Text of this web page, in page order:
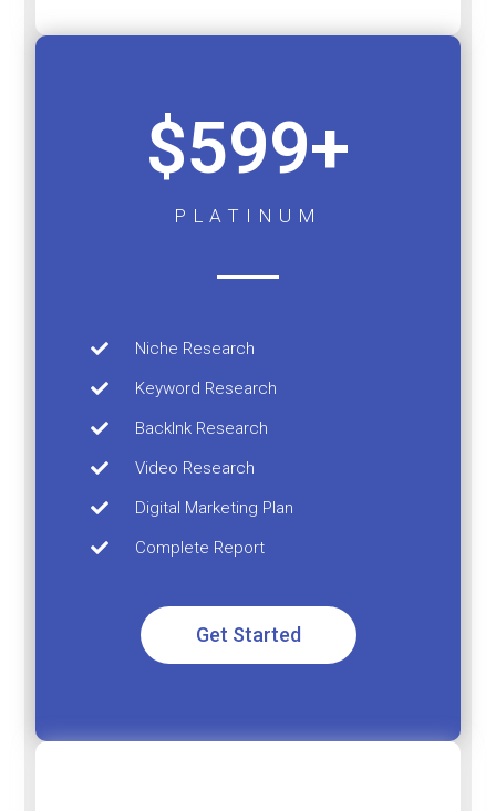
$599+
PLATINUM
Niche Research
Keyword Research
Backlnk Research
Video Research
Digital Marketing Plan
Complete Report
Get Started